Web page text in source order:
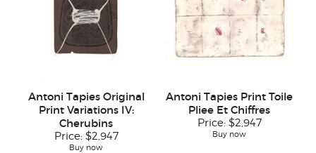
Antoni Tapies Original
Print Variations IV:
Cherubins
Price: $2,947
Buy now
Antoni Tapies Print Toile
Pliee Et Chiffres
Price: $2,947
Buy now